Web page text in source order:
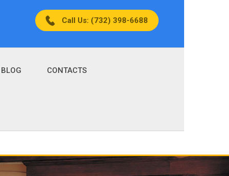
Call Us: (732) 398-6688
BLOG CONTACTS